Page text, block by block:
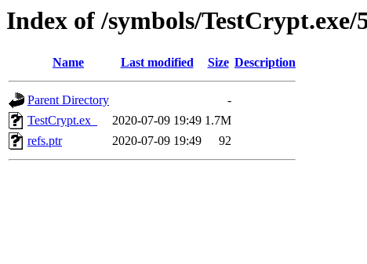
Index of /symbols/TestCrypt.exe/
Name Last modified Size Description
Parent Directory
-
TestCrypt.ex_
2020-07-09 19:49 1.7M
refs.ptr
2020-07-09 19:49 92